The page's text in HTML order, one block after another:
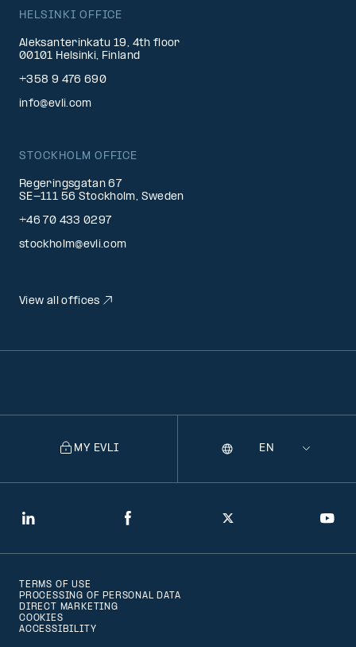
HELSINKI OFFICE
Aleksanterinkatu 19, 4th floor
00101 Helsinki, Finland
+358 9 476 690
info@evli.com
STOCKHOLM OFFICE
Regeringsgatan 67
SE-111 56 Stockholm, Sweden
+46 70 433 0297
stockholm@evli.com
View all offices
LinkedIn Facebook Twitter
MY EVLI
Selecting
Language
TERMS OF USE
PROCESSING OF PERSONAL DATA
DIRECT MARKETING
COOKIES
ACCESSIBILITY